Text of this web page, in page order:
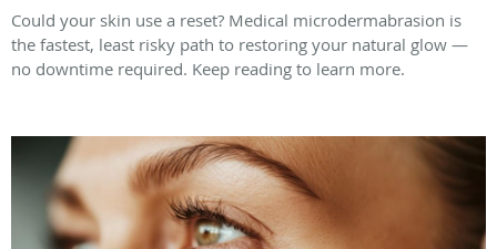
Could your skin use a reset? Medical microdermabrasion is
the fastest, least risky path to restoring your natural glow —
no downtime required. Keep reading to learn more.